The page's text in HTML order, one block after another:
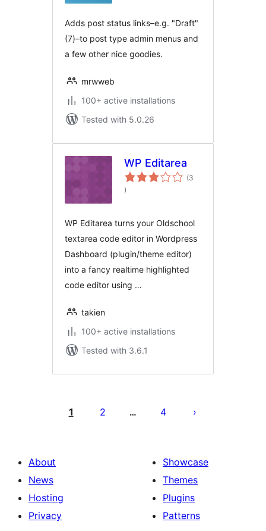
Adds post status links–e.g. "Draft"
(7)–to post type admin menus and
a few other nice goodies.
mrwweb
100+ active installations
Tested with 5.0.26
WP Editarea
(3
total
ratings
)
WP Editarea turns your Oldschool
textarea code editor in Wordpress
Dashboard (plugin/theme editor)
into a fancy realtime highlighted
code editor using …
takien
100+ active installations
Tested with 3.6.1
pagination
1 2 … 4
About
News
Hosting
Privacy
Showcase
Themes
Plugins
Patterns